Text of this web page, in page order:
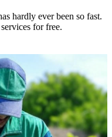
hardly ever been so fast.
for free.